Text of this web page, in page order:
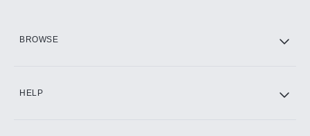
BROWSE
HELP